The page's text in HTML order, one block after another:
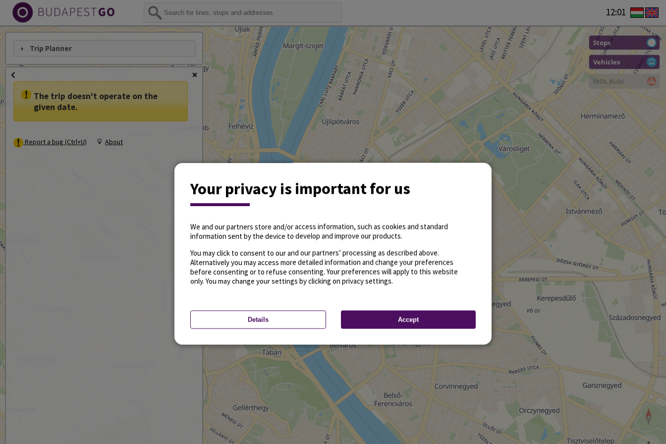
12:01
Stops
Vehicles
MOL Bubi
Trip Planner
The trip doesn't operate on the
given date.
Report a bug (Ctrl+U) About
Your privacy is important for us
We and our partners store and/or access information, such as cookies and standard
information sent by the device to develop and improve our products.
You may click to consent to our and our partners’ processing as described above.
Alternatively you may access more detailed information and change your preferences
before consenting or to refuse consenting. Your preferences will apply to this website
only. You may change your settings by clicking on privacy settings.
Details Accept